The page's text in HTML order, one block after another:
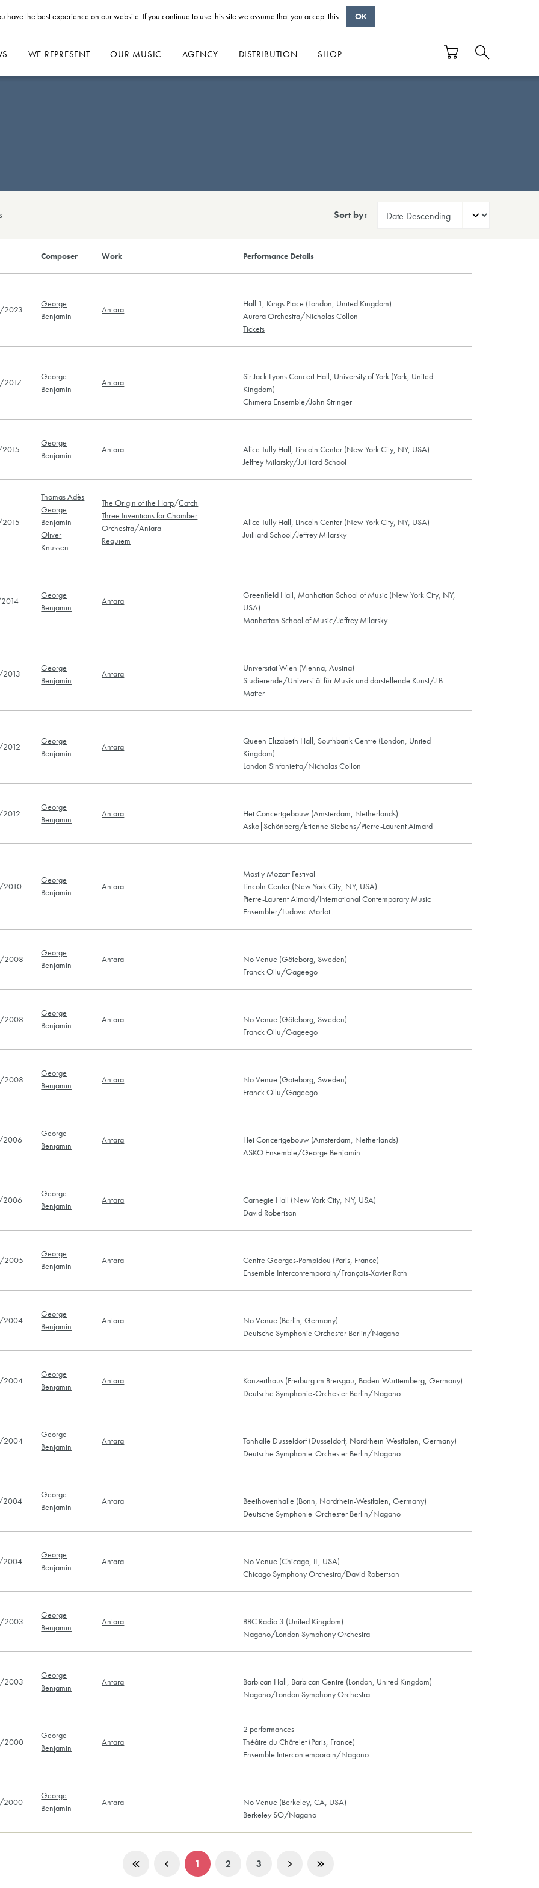
WE REPRESENT OUR MUSIC AGENCY DISTRIBUTION SHOP
Sort by:
Composer Work Performance Details
George
Benjamin
Antara
Hall 1, Kings Place (London, United Kingdom)
Aurora Orchestra/Nicholas Collon
Tickets
George
Benjamin
Antara
Sir Jack Lyons Concert Hall, University of York (York, United
Kingdom)
Chimera Ensemble/John Stringer
George
Benjamin
Antara
Alice Tully Hall, Lincoln Center (New York City, NY, USA)
Jeffrey Milarsky/Juilliard School
Thomas Adès
George
Benjamin
Oliver
Knussen
The Origin of the Harp/Catch
Three Inventions for Chamber
Orchestra/Antara
Requiem
Alice Tully Hall, Lincoln Center (New York City, NY, USA)
Juilliard School/Jeffrey Milarsky
George
Benjamin
Antara
Greenfield Hall, Manhattan School of Music (New York City, NY,
USA)
Manhattan School of Music/Jeffrey Milarsky
George
Benjamin
Antara
Universität Wien (Vienna, Austria)
Studierende/Universität für Musik und darstellende Kunst/J.B.
Matter
George
Benjamin
Antara
Queen Elizabeth Hall, Southbank Centre (London, United
Kingdom)
London Sinfonietta/Nicholas Collon
George
Benjamin
Antara
Het Concertgebouw (Amsterdam, Netherlands)
Asko|Schönberg/Etienne Siebens/Pierre-Laurent Aimard
George
Benjamin
Antara
Mostly Mozart Festival
Lincoln Center (New York City, NY, USA)
Pierre-Laurent Aimard/International Contemporary Music
Ensembler/Ludovic Morlot
George
Benjamin
Antara
No Venue (Göteborg, Sweden)
Franck Ollu/Gageego
George
Benjamin
Antara
No Venue (Göteborg, Sweden)
Franck Ollu/Gageego
George
Benjamin
Antara
No Venue (Göteborg, Sweden)
Franck Ollu/Gageego
George
Benjamin
Antara
Het Concertgebouw (Amsterdam, Netherlands)
ASKO Ensemble/George Benjamin
George
Benjamin
Antara
Carnegie Hall (New York City, NY, USA)
David Robertson
George
Benjamin
Antara
Centre Georges-Pompidou (Paris, France)
Ensemble Intercontemporain/François-Xavier Roth
George
Benjamin
Antara
No Venue (Berlin, Germany)
Deutsche Symphonie Orchester Berlin/Nagano
George
Benjamin
Antara
Konzerthaus (Freiburg im Breisgau, Baden-Württemberg, Germany)
Deutsche Symphonie-Orchester Berlin/Nagano
George
Benjamin
Antara
Tonhalle Düsseldorf (Düsseldorf, Nordrhein-Westfalen, Germany)
Deutsche Symphonie-Orchester Berlin/Nagano
George
Benjamin
Antara
Beethovenhalle (Bonn, Nordrhein-Westfalen, Germany)
Deutsche Symphonie-Orchester Berlin/Nagano
George
Benjamin
Antara
No Venue (Chicago, IL, USA)
Chicago Symphony Orchestra/David Robertson
George
Benjamin
Antara
BBC Radio 3 (United Kingdom)
Nagano/London Symphony Orchestra
George
Benjamin
Antara
Barbican Hall, Barbican Centre (London, United Kingdom)
Nagano/London Symphony Orchestra
2000
George
Benjamin
Antara
2 performances
Théâtre du Châtelet (Paris, France)
Ensemble Intercontemporain/Nagano
George
Benjamin
Antara
No Venue (Berkeley, CA, USA)
Berkeley SO/Nagano
1 2 3
have the best experience on our website. If you continue to use this site we assume that you accept this. OK